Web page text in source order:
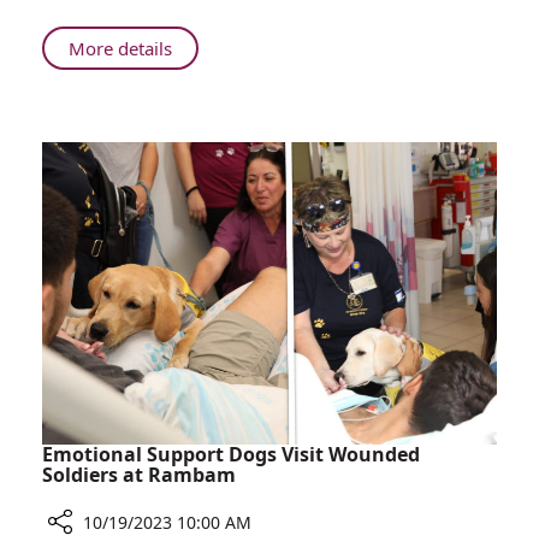
More detailsAbout
Born
Midst
of
Conflict
Emotional Support Dogs Visit Wounded
Soldiers at Rambam
10/19/2023 10:00 AM